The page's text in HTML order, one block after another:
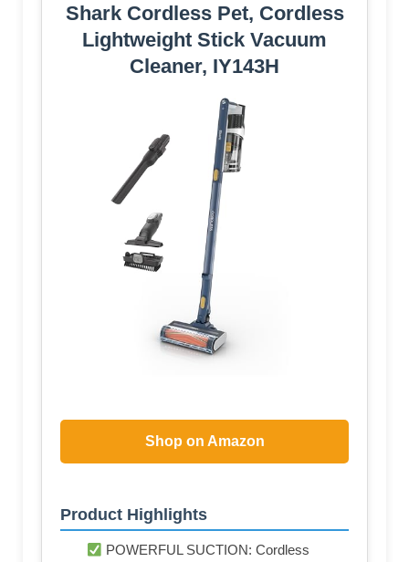
Shark Cordless Pet, Cordless
Lightweight Stick Vacuum
Cleaner, IY143H
Shop on Amazon
Product Highlights
POWERFUL SUCTION: Cordless